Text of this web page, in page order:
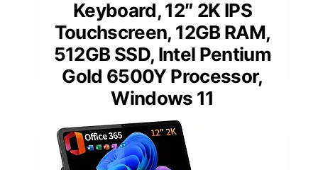
Keyboard, 12″ 2K IPS
Touchscreen, 12GB RAM,
512GB SSD, Intel Pentium
Gold 6500Y Processor,
Windows 11